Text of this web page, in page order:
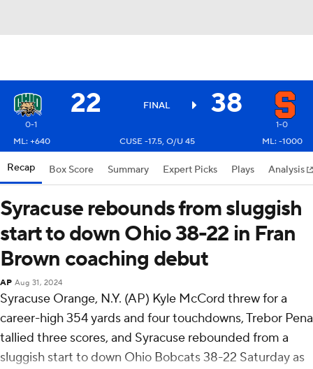
22 FINAL 38
0-1
1-0
ML: +640
CUSE -17.5, O/U 45 ML: -1000
Recap Box Score Summary Expert Picks Plays Analysis
Syracuse rebounds from sluggish
start to down Ohio 38-22 in Fran
Brown coaching debut
AP Aug 31, 2024
Syracuse Orange, N.Y. (AP) Kyle McCord threw for a
career-high 354 yards and four touchdowns, Trebor Pena
tallied three scores, and Syracuse rebounded from a
sluggish start to down Ohio Bobcats 38-22 Saturday as